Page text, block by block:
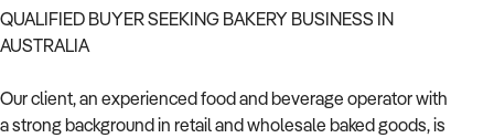
QUALIFIED BUYER SEEKING BAKERY BUSINESS IN
AUSTRALIA
Our client, an experienced food and beverage operator with
a strong background in retail and wholesale baked goods, is